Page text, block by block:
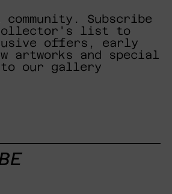
Subscribe
list to
offers, early
artworks and special
our gallery